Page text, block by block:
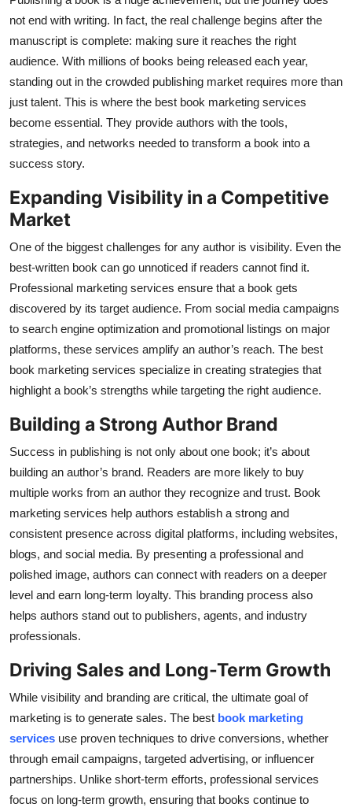
Health
Guest Posting
Advertise with US
Crypto
Finance
Tech
Real Estate
General
Top 10
Support Number
not end with writing. In fact, the real challenge begins after the
manuscript is complete: making sure it reaches the right
audience. With millions of books being released each year,
standing out in the crowded publishing market requires more than
just talent. This is where the best book marketing services
become essential. They provide authors with the tools,
strategies, and networks needed to transform a book into a
success story.
Expanding Visibility in a Competitive
Market
One of the biggest challenges for any author is visibility. Even the
best-written book can go unnoticed if readers cannot find it.
Professional marketing services ensure that a book gets
discovered by its target audience. From social media campaigns
to search engine optimization and promotional listings on major
platforms, these services amplify an author’s reach. The best
book marketing services specialize in creating strategies that
highlight a book’s strengths while targeting the right audience.
Building a Strong Author Brand
Success in publishing is not only about one book; it’s about
building an author’s brand. Readers are more likely to buy
multiple works from an author they recognize and trust. Book
marketing services help authors establish a strong and
consistent presence across digital platforms, including websites,
blogs, and social media. By presenting a professional and
polished image, authors can connect with readers on a deeper
level and earn long-term loyalty. This branding process also
helps authors stand out to publishers, agents, and industry
professionals.
Driving Sales and Long-Term Growth
While visibility and branding are critical, the ultimate goal of
marketing is to generate sales. The best book marketing
services use proven techniques to drive conversions, whether
through email campaigns, targeted advertising, or influencer
partnerships. Unlike short-term efforts, professional services
focus on long-term growth, ensuring that books continue to